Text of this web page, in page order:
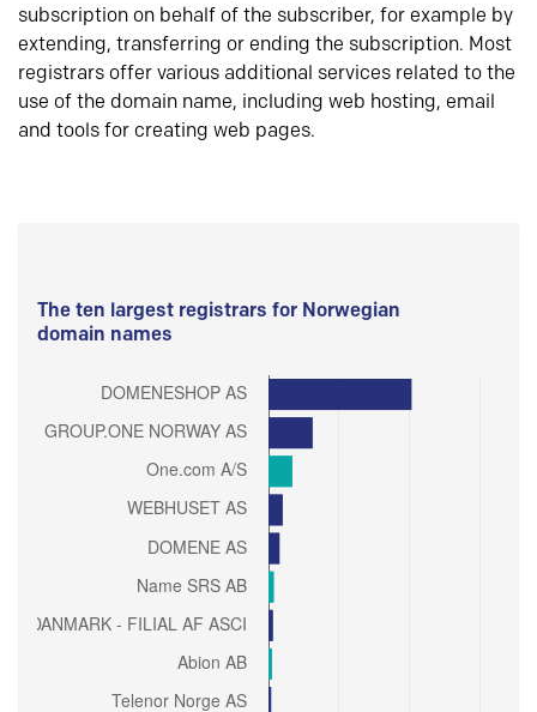
subscription on behalf of the subscriber, for example by
extending, transferring or ending the subscription. Most
registrars offer various additional services related to the
use of the domain name, including web hosting, email
and tools for creating web pages.
The ten largest registrars for Norwegian
domain names